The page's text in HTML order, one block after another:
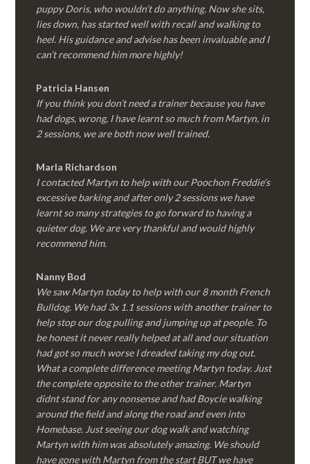
puppy Doris, who wouldn’t do anything. Now she sits,
lies down, has started well with recall and walking to
heel. His guidance and advise has been invaluable and I
can’t recommend him more highly!
Patricia Hansen
If you think you don’t need a trainer because you have
had dogs, wrong, I have learnt so much from Martyn, in
2 sessions, we are both now well trained.
Marla Richardson
I contacted Martyn to help with our Poochon Freddie’s
excessive barking and after only 2 sessions we have
learnt so many strategies to go forward to having a
quieter dog. We are very thankful and would highly
recommend him.
Nanny Bod
We saw Martyn today to help with our 8 month French
Bulldog. We had 3x 1.1 sessions with another trainer to
help stop our dog pulling and jumping up at people. To
be honest it never really helped at all and our situation
had got so much worse I dreaded taking my dog out.
What a complete difference meeting Martyn today. Just
the complete opposite to the other trainer. Martyn
didnt stand for any nonsense and had Boycie walking
around the field and along the road and even into
Homebase. Just seeing our dog walk and watching
Martyn with him was absolutely amazing. We should
have gone with Martyn from the start BUT we have